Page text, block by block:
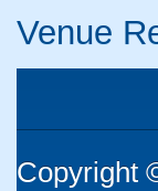
Venue
Copyright